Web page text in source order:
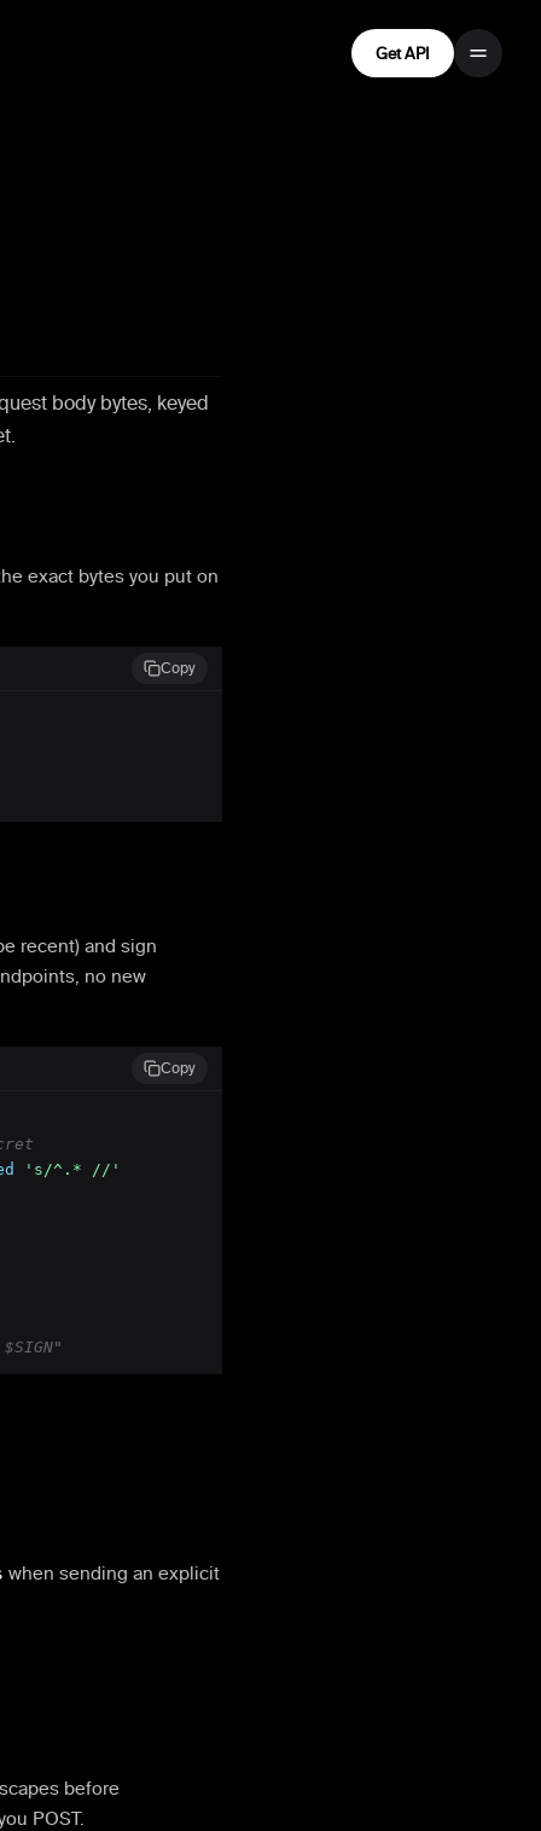
Get API
body bytes, keyed
exact bytes you put on
Copy
recent) and sign
no new
Copy
's/^.* //'
when sending an explicit
before
POST.